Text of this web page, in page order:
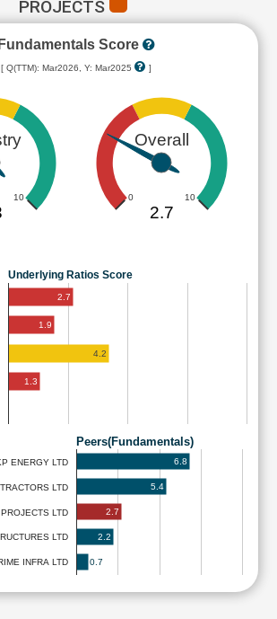
PROJECTS
Fundamentals Score
[ Q(TTM): Mar2026, Y: Mar2025 ]
10
Overall
0 10
2.7
Underlying Ratios Score
2.7
1.9
4.2
1.3
Peers(Fundamentals)
ENERGY LTD
LTD
LTD
LTD
INFRA LTD
6.8
5.4
2.7
2.2
0.7